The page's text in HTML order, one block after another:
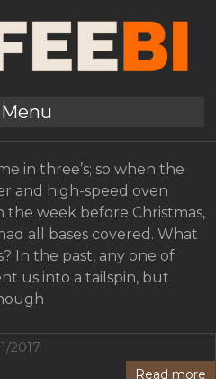
Menufor Coffee
in three’s; so when the
and high-speed oven
week before Christmas,
all bases covered. What
In the past, any one of
us into a tailspin, but
2017
Read more